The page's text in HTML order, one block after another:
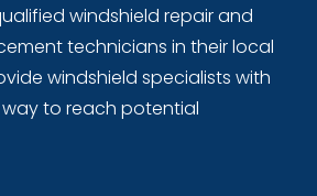
windshield repair and
technicians in their local
windshield specialists with
to reach potential